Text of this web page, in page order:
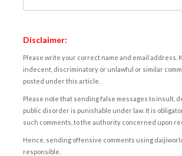
Disclaimer:
Please write your correct name and email address.
indecent, discriminatory or unlawful or similar
posted under this article.
Please note that sending false messages to insult,
public disorder is punishable under law. It is
such comments, to the authority concerned upon
Hence, sending offensive comments using
responsible.